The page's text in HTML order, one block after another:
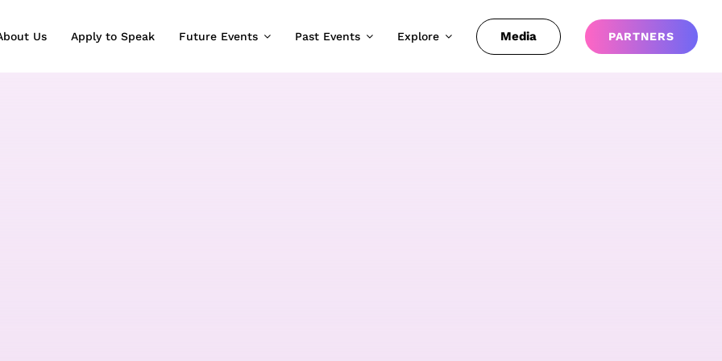
Us Apply to Speak Future Events Past Events Explore Media PARTNERS